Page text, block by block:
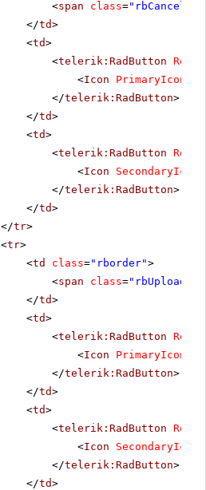
<span class=
</td>
<td>
<telerik:RadButton
<Icon
</telerik:RadButton>
</td>
<td>
<telerik:RadButton
<Icon
</telerik:RadButton>
</td>
</tr>
<tr>
<td class="rborder">
<span class=
</td>
<td>
<telerik:RadButton
<Icon
</telerik:RadButton>
</td>
<td>
<telerik:RadButton
<Icon
</telerik:RadButton>
</td>